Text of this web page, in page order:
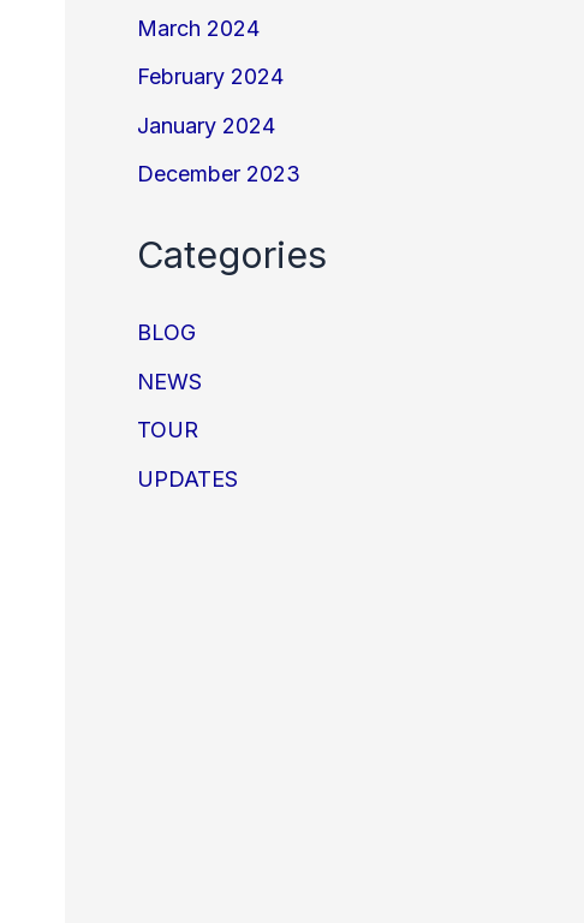
March 2024
February 2024
January 2024
December 2023
Categories
BLOG
NEWS
TOUR
UPDATES